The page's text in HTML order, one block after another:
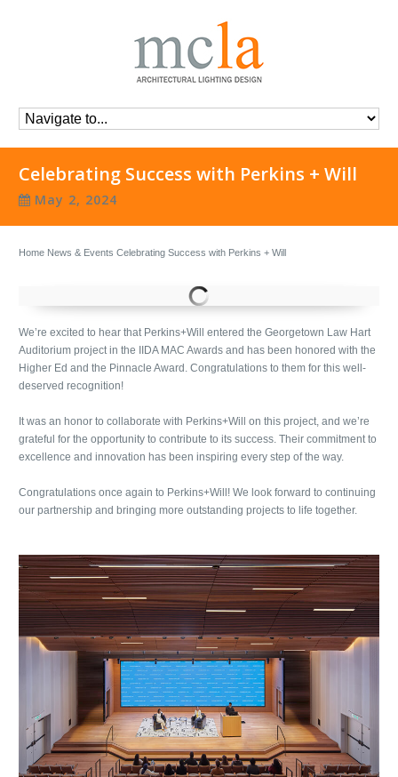
Celebrating Success with Perkins + Will
May 2, 2024
Home News & Events Celebrating Success with Perkins + Will
We’re excited to hear that Perkins+Will entered the Georgetown Law Hart
Auditorium project in the IIDA MAC Awards and has been honored with the
Higher Ed and the Pinnacle Award. Congratulations to them for this well-
deserved recognition!
It was an honor to collaborate with Perkins+Will on this project, and we’re
grateful for the opportunity to contribute to its success. Their commitment to
excellence and innovation has been inspiring every step of the way.
Congratulations once again to Perkins+Will! We look forward to continuing
our partnership and bringing more outstanding projects to life together.